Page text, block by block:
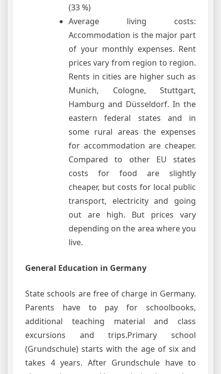
(33 %)
Average living costs:
Accommodation is the major part
of your monthly expenses. Rent
prices vary from region to region.
Rents in cities are higher such as
Munich, Cologne, Stuttgart,
Hamburg and Düsseldorf. In the
eastern federal states and in
some rural areas the expenses
for accommodation are cheaper.
Compared to other EU states
costs for food are slightly
cheaper, but costs for local public
transport, electricity and going
out are high. But prices vary
depending on the area where you
live.
General Education in Germany
State schools are free of charge in Germany.
Parents have to pay for schoolbooks,
additional teaching material and class
excursions and trips.Primary school
(Grundschule) starts with the age of six and
takes 4 years. After Grundschule have to